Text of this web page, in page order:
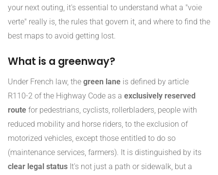
your next outing, it's essential to understand what a "voie
verte" really is, the rules that govern it, and where to find the
best maps to avoid getting lost.
What is a greenway?
Under French law, the green lane is defined by article
R110-2 of the Highway Code as a exclusively reserved
route for pedestrians, cyclists, rollerbladers, people with
reduced mobility and horse riders, to the exclusion of
motorized vehicles, except those entitled to do so
(maintenance services, farmers). It is distinguished by its
clear legal status It's not just a path or sidewalk, but a